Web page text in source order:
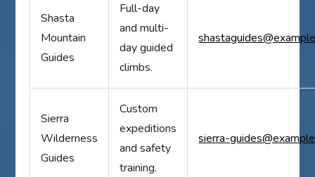
Shasta
Mountain
Guides
Full-day
and multi-
day guided
climbs.
Sierra
Wilderness
Guides
Custom
expeditions
and safety
training.
sierra-